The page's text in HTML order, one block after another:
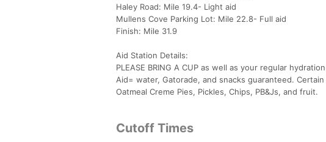
Haley Road: Mile 19.4- Light aid
Mullens Cove Parking Lot: Mile 22.8- Full aid
Finish: Mile 31.9
Aid Station Details:
PLEASE BRING A CUP as well as your regular
Aid= water, Gatorade, and snacks guaranteed.
Oatmeal Creme Pies, Pickles, Chips, PB&Js, and fruit.
Cutoff Times